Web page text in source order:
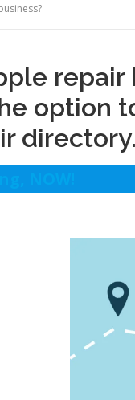
repair
option
directory.